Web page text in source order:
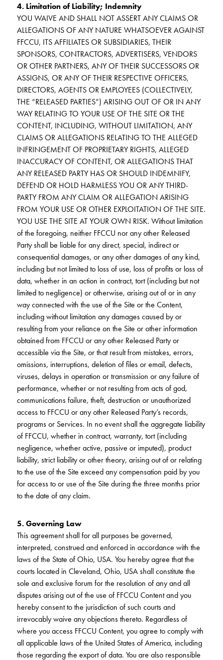
4. Limitation of Liability; Indemnity
YOU WAIVE AND SHALL NOT ASSERT ANY CLAIMS OR
ALLEGATIONS OF ANY NATURE WHATSOEVER AGAINST
FFCCU, ITS AFFILIATES OR SUBSIDIARIES, THEIR
SPONSORS, CONTRACTORS, ADVERTISERS, VENDORS
OR OTHER PARTNERS, ANY OF THEIR SUCCESSORS OR
ASSIGNS, OR ANY OF THEIR RESPECTIVE OFFICERS,
DIRECTORS, AGENTS OR EMPLOYEES (COLLECTIVELY,
THE “RELEASED PARTIES”) ARISING OUT OF OR IN ANY
WAY RELATING TO YOUR USE OF THE SITE OR THE
CONTENT, INCLUDING, WITHOUT LIMITATION, ANY
CLAIMS OR ALLEGATIONS RELATING TO THE ALLEGED
INFRINGEMENT OF PROPRIETARY RIGHTS, ALLEGED
INACCURACY OF CONTENT, OR ALLEGATIONS THAT
ANY RELEASED PARTY HAS OR SHOULD INDEMNIFY,
DEFEND OR HOLD HARMLESS YOU OR ANY THIRD-
PARTY FROM ANY CLAIM OR ALLEGATION ARISING
FROM YOUR USE OR OTHER EXPLOITATION OF THE SITE.
YOU USE THE SITE AT YOUR OWN RISK. Without limitation
of the foregoing, neither FFCCU nor any other Released
Party shall be liable for any direct, special, indirect or
consequential damages, or any other damages of any kind,
including but not limited to loss of use, loss of profits or loss of
data, whether in an action in contract, tort (including but not
limited to negligence) or otherwise, arising out of or in any
way connected with the use of the Site or the Content,
including without limitation any damages caused by or
resulting from your reliance on the Site or other information
obtained from FFCCU or any other Released Party or
accessible via the Site, or that result from mistakes, errors,
omissions, interruptions, deletion of files or email, defects,
viruses, delays in operation or transmission or any failure of
performance, whether or not resulting from acts of god,
communications failure, theft, destruction or unauthorized
access to FFCCU or any other Released Party’s records,
programs or Services. In no event shall the aggregate liability
of FFCCU, whether in contract, warranty, tort (including
negligence, whether active, passive or imputed), product
liability, strict liability or other theory, arising out of or relating
to the use of the Site exceed any compensation paid by you
for access to or use of the Site during the three months prior
to the date of any claim.
5. Governing Law
This agreement shall for all purposes be governed,
interpreted, construed and enforced in accordance with the
laws of the State of Ohio, USA. You hereby agree that the
courts located in Cleveland, Ohio, USA shall constitute the
sole and exclusive forum for the resolution of any and all
disputes arising out of the use of FFCCU Content and you
hereby consent to the jurisdiction of such courts and
irrevocably waive any objections thereto. Regardless of
where you access FFCCU Content, you agree to comply with
all applicable laws of the United States of America, including
those regarding the export of data. You are also responsible